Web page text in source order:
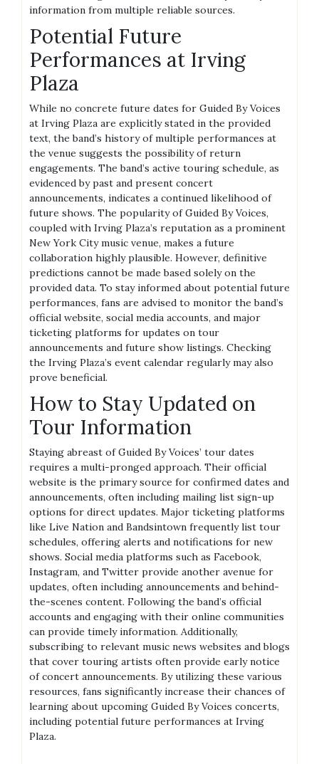
information from multiple reliable sources.
Potential Future
Performances at Irving
Plaza
While no concrete future dates for Guided By Voices
at Irving Plaza are explicitly stated in the provided
text, the band’s history of multiple performances at
the venue suggests the possibility of return
engagements. The band’s active touring schedule, as
evidenced by past and present concert
announcements, indicates a continued likelihood of
future shows. The popularity of Guided By Voices,
coupled with Irving Plaza’s reputation as a prominent
New York City music venue, makes a future
collaboration highly plausible. However, definitive
predictions cannot be made based solely on the
provided data. To stay informed about potential future
performances, fans are advised to monitor the band’s
official website, social media accounts, and major
ticketing platforms for updates on tour
announcements and future show listings. Checking
the Irving Plaza’s event calendar regularly may also
prove beneficial.
How to Stay Updated on
Tour Information
Staying abreast of Guided By Voices’ tour dates
requires a multi-pronged approach. Their official
website is the primary source for confirmed dates and
announcements, often including mailing list sign-up
options for direct updates. Major ticketing platforms
like Live Nation and Bandsintown frequently list tour
schedules, offering alerts and notifications for new
shows. Social media platforms such as Facebook,
Instagram, and Twitter provide another avenue for
updates, often including announcements and behind-
the-scenes content. Following the band’s official
accounts and engaging with their online communities
can provide timely information. Additionally,
subscribing to relevant music news websites and blogs
that cover touring artists often provide early notice
of concert announcements. By utilizing these various
resources, fans significantly increase their chances of
learning about upcoming Guided By Voices concerts,
including potential future performances at Irving
Plaza.